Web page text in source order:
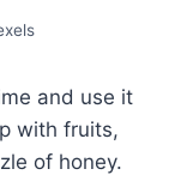
and use it
with fruits,
of honey.